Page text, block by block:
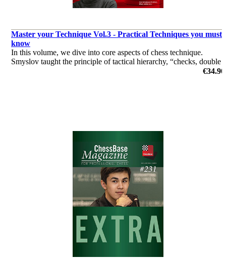
Master your Technique Vol.3 - Practical Techniques you must
know
In this volume, we dive into core aspects of chess technique.
Smyslov taught the principle of tactical hierarchy, “checks, double
attacks, and unprotected pieces”, and Mikhalchishin demonstrates
€34.90